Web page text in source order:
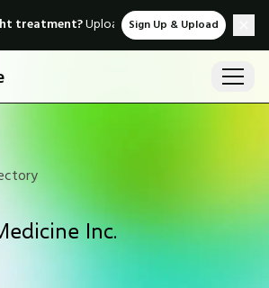
treatment?Upload medical records &
Sign Up & Upload
Inc.